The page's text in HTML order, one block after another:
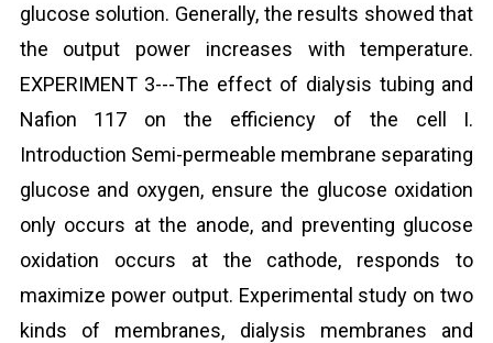
glucose solution. Generally, the results showed that
the output power increases with temperature.
EXPERIMENT 3---The effect of dialysis tubing and
Nafion 117 on the efficiency of the cell I.
Introduction Semi-permeable membrane separating
glucose and oxygen, ensure the glucose oxidation
only occurs at the anode, and preventing glucose
oxidation occurs at the cathode, responds to
maximize power output. Experimental study on two
kinds of membranes, dialysis membranes and